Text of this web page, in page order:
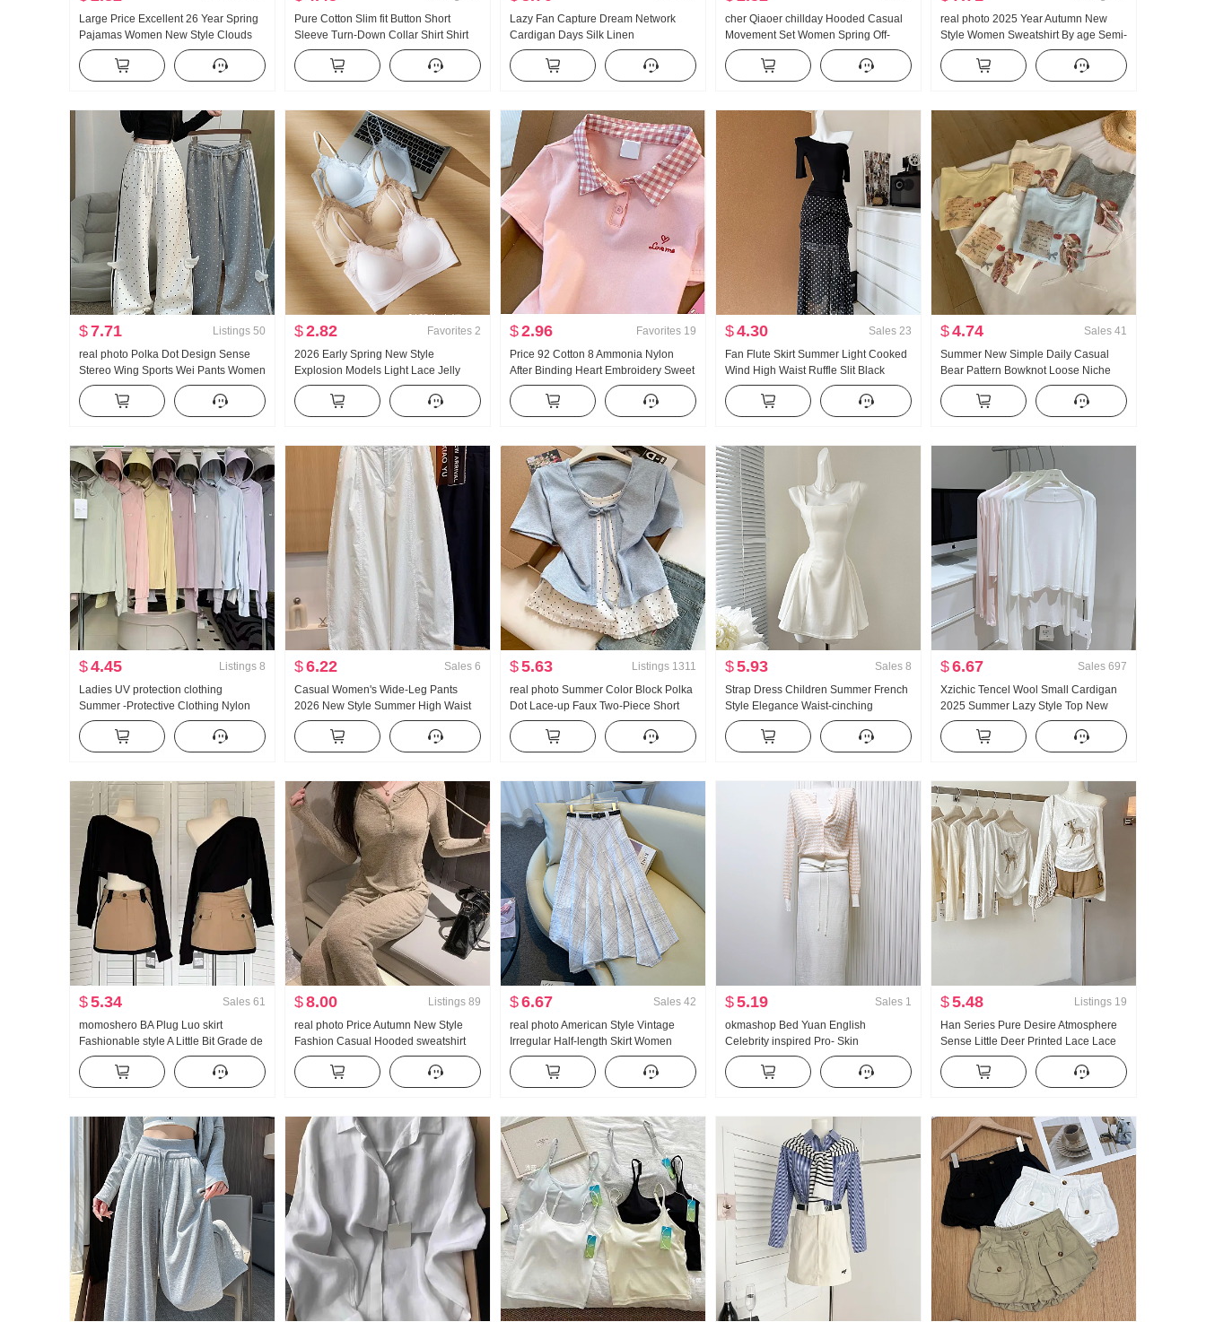
Large Price Excellent 26 Year Spring
Pajamas Women New Style Clouds
Cotton Long Sleeve Small Turn-Down
Collar Home Service Set Live High
Products
Pure Cotton Slim fit Button Short
Sleeve Turn-Down Collar Shirt Shirt
Ladies 2026 Summer Superior Sense
Light Luxury Gentle Wind Top
Lazy Fan Capture Dream Network
Cardigan Days Silk Linen
Handcrafted Pick Hole Hollow Out
Knit Cardigan Women Air Conditioner
Fang shai shan
cher Qiaoer chillday Hooded Casual
Movement Set Women Spring Off-
shoulder Coat Flared Pants Three-
piece set
real photo 2025 Year Autumn New
Style Women Sweatshirt By age Semi-
Zipper Fashion POLO Collar Casual
Versatile Slimming
$7.71 Listings 50
real photo Polka Dot Design Sense
Stereo Wing Sports Wei Pants Women
New Style Light Asia Wind Loose Fit
Straight Leg Slimming Casual pants
$2.82 Favorites 2
2026 Early Spring New Style
Explosion Models Light Lace Jelly
Glue Article Corset Inside Belt Chest
Pad Slimming Vest Female
$2.96 Favorites 19
Price 92 Cotton 8 Ammonia Nylon
After Binding Heart Embroidery Sweet
Short Style POLO Collar T-Shirt Slim fit
Petite Trendy
$4.30 Sales 23
Fan Flute Skirt Summer Light Cooked
Wind High Waist Ruffle Slit Black
Polka Dot Half-length Skirt Days Silk
Oblique Shoulder Clothing
$4.74 Sales 41
Summer New Simple Daily Casual
Bear Pattern Bowknot Loose Niche
Short Sleeve T-shirt Korean Style
Knitted Top
$4.45 Listings 8
Ladies UV protection clothing
Summer -Protective Clothing Nylon
Thin Style Ice Silk Breathable Coat
Loose Fit Plus Size Hoodie
$6.22 Sales 6
Casual Women's Wide-Leg Pants
2026 New Style Summer High Waist
Slimming Plus Size Petite Minimalist
Loose Fit Cropped Machete Pants
$5.63 Listings 1311
real photo Summer Color Block Polka
Dot Lace-up Faux Two-Piece Short
Sleeve T-Shirt Women Summer New
Style Sweet Style Niche Top
$5.93 Sales 8
Strap Dress Children Summer French
Style Elegance Waist-cinching
Slimming Vest Skirt Short Skirt
$6.67 Sales 697
Xzichic Tencel Wool Small Cardigan
2025 Summer Lazy Style Top New
Knitted Drop-Shoulder Thin Coat for
Women
$5.34 Sales 61
momoshero BA Plug Luo skirt
Fashionable style A Little Bit Grade de
Workwear Color Block Half Skirt
$8.00 Listings 89
real photo Price Autumn New Style
Fashion Casual Hooded sweatshirt
Wei Pants Slimming Set Movement
Set Women Trendy
$6.67 Sales 42
real photo American Style Vintage
Irregular Half-length Skirt Women
Linen Mid-Length Skirt Plaid A-line
skirt Irregular Fish tail Pendulum Skirt
$5.19 Sales 1
okmashop Bed Yuan English
Celebrity inspired Pro- Skin
Breathable Ice Run Cool Sense
Mercury Competition Er Cardigan
Strap Half Skirt Set
$5.48 Listings 19
Han Series Pure Desire Atmosphere
Sense Little Deer Printed Lace Lace
Oblique Shoulder T-Shirt Off-shoulder
Top